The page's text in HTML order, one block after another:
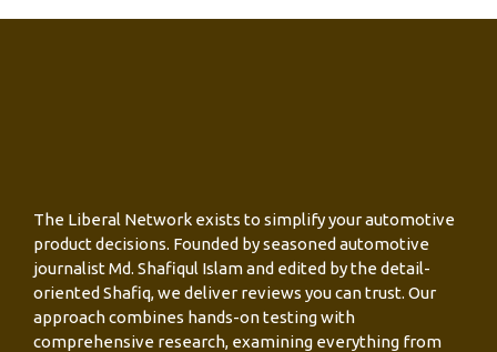
The Liberal Network exists to simplify your automotive
product decisions. Founded by seasoned automotive
journalist Md. Shafiqul Islam and edited by the detail-
oriented Shafiq, we deliver reviews you can trust. Our
approach combines hands-on testing with
comprehensive research, examining everything from